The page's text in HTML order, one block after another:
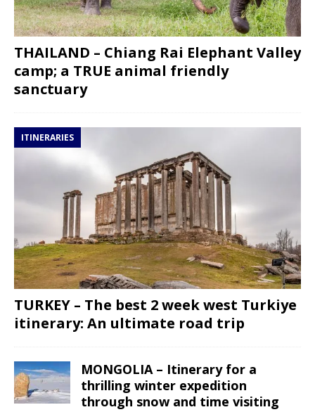
THAILAND – Chiang Rai Elephant Valley
camp; a TRUE animal friendly
sanctuary
ITINERARIES
TURKEY – The best 2 week west Turkiye
itinerary: An ultimate road trip
MONGOLIA – Itinerary for a
thrilling winter expedition
through snow and time visiting